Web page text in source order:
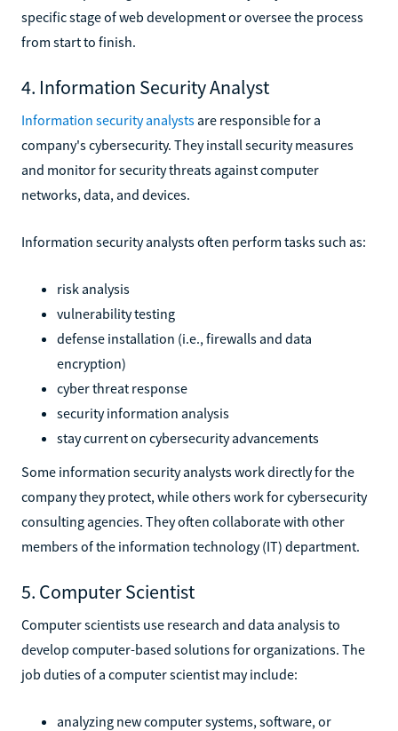
specific stage of web development or oversee the process
from start to finish.
4. Information Security Analyst
Information security analysts are responsible for a
company's cybersecurity. They install security measures
and monitor for security threats against computer
networks, data, and devices.
Information security analysts often perform tasks such as:
risk analysis
vulnerability testing
defense installation (i.e., firewalls and data
encryption)
cyber threat response
security information analysis
stay current on cybersecurity advancements
Some information security analysts work directly for the
company they protect, while others work for cybersecurity
consulting agencies. They often collaborate with other
members of the information technology (IT) department.
5. Computer Scientist
Computer scientists use research and data analysis to
develop computer-based solutions for organizations. The
job duties of a computer scientist may include:
analyzing new computer systems, software, or